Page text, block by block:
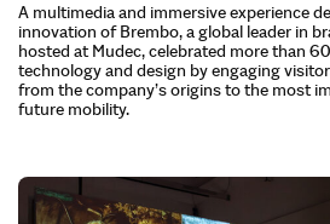
A multimedia and immersive experience
innovation of Brembo, a global leader in
hosted at Mudec, celebrated more than
technology and design by engaging
from the company’s origins to the most
future mobility.